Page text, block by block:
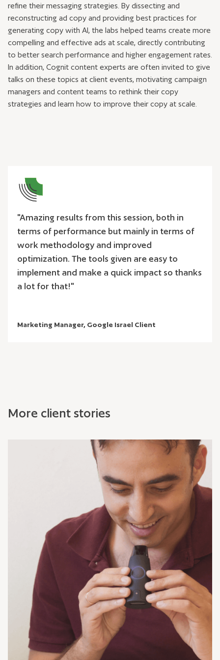
refine their messaging strategies. By dissecting and
reconstructing ad copy and providing best practices for
generating copy with AI, the labs helped teams create more
compelling and effective ads at scale, directly contributing
to better search performance and higher engagement rates.
In addition, Cognit content experts are often invited to give
talks on these topics at client events, motivating campaign
managers and content teams to rethink their copy
strategies and learn how to improve their copy at scale.
"Amazing results from this session, both in
terms of performance but mainly in terms of
work methodology and improved
optimization. The tools given are easy to
implement and make a quick impact so thanks
a lot for that!"
Marketing Manager, Google Israel Client
More client stories